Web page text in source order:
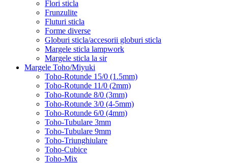
Flori sticla
Frunzulite
Fluturi sticla
Forme diverse
Globuri sticla/accesorii globuri sticla
Margele sticla lampwork
Margele sticla la sir
Margele Toho/Miyuki
Toho-Rotunde 15/0 (1.5mm)
Toho-Rotunde 11/0 (2mm)
Toho-Rotunde 8/0 (3mm)
Toho-Rotunde 3/0 (4-5mm)
Toho-Rotunde 6/0 (4mm)
Toho-Tubulare 3mm
Toho-Tubulare 9mm
Toho-Triunghiulare
Toho-Cubice
Toho-Mix